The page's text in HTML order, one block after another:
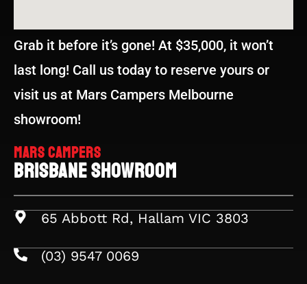
Grab it before it’s gone! At $35,000, it won’t
last long! Call us today to reserve yours or
visit us at Mars Campers Melbourne
showroom!
Mars Campers
Brisbane Showroom
65 Abbott Rd, Hallam VIC 3803
(03) 9547 0069